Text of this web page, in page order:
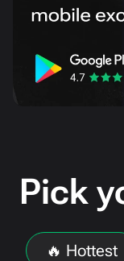
Pick
🔥 Hottest